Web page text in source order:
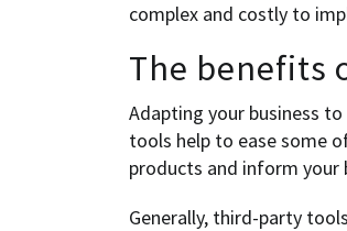
complex and costly to
The benefits
Adapting your business
tools help to ease some
products and inform your
Generally, third-party